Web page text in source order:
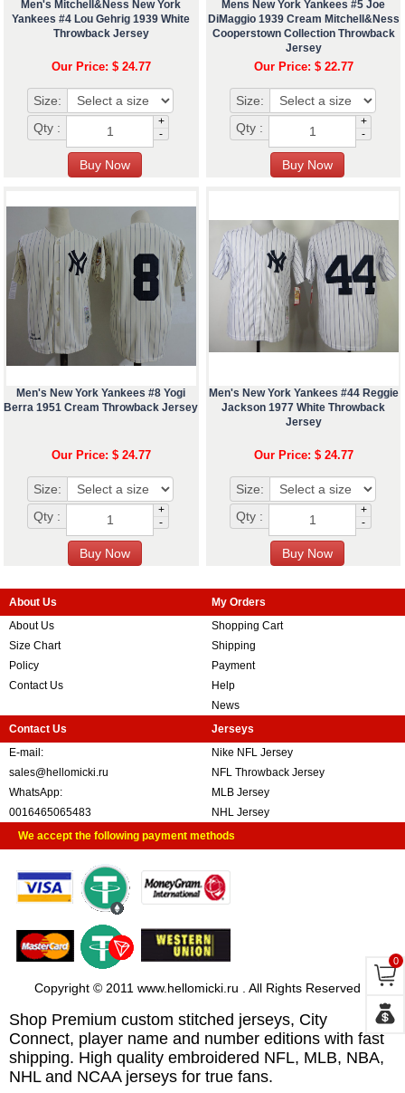
Men's Mitchell&Ness New York
Yankees #4 Lou Gehrig 1939 White
Throwback Jersey
Our Price: $ 24.77
Size:
Qty :
+
-
Mens New York Yankees #5 Joe
DiMaggio 1939 Cream Mitchell&Ness
Cooperstown Collection Throwback
Jersey
Our Price: $ 22.77
Size:
Qty :
+
-
Men's New York Yankees #8 Yogi
Berra 1951 Cream Throwback Jersey
Our Price: $ 24.77
Size:
Qty :
+
-
Men's New York Yankees #44 Reggie
Jackson 1977 White Throwback
Jersey
Our Price: $ 24.77
Size:
Qty :
+
-
About Us
About Us
Size Chart
Policy
Contact Us
My Orders
Shopping Cart
Shipping
Payment
Help
News
Contact Us
E-mail:
sales@hellomicki.ru
WhatsApp:
0016465065483
Jerseys
Nike NFL Jersey
NFL Throwback Jersey
MLB Jersey
NHL Jersey
We accept the following payment methods
Copyright © 2011 www.hellomicki.ru . All Rights Reserved
Shop Premium custom stitched jerseys, City
Connect, player name and number editions with fast
shipping. High quality embroidered NFL, MLB, NBA,
NHL and NCAA jerseys for true fans.
0